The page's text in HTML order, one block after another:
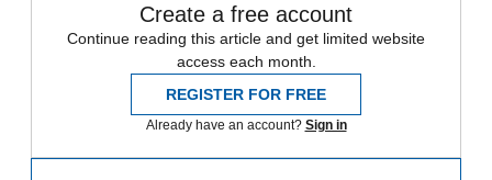
Create a free account
Continue reading this article and get limited website
access each month.
REGISTER FOR FREE
Already have an account? Sign in